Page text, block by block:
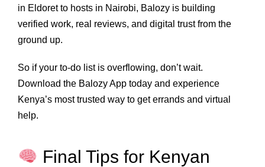
in Eldoret to hosts in Nairobi, Balozy is building
verified work, real reviews, and digital trust from the
ground up.
So if your to-do list is overflowing, don’t wait.
Download the Balozy App today and experience
Kenya’s most trusted way to get errands and virtual
help.
Final Tips for Kenyan